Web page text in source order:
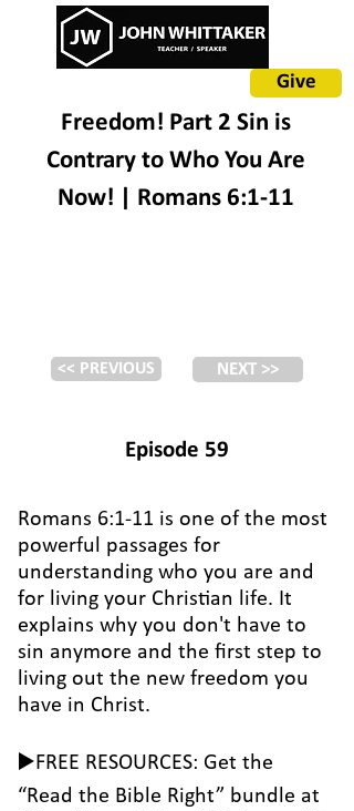
Give
Freedom! Part 2 Sin is
Contrary to Who You Are
Now! | Romans 6:1-11
<< PREVIOUS NEXT >>
Episode 59
Romans 6:1-11 is one of the most
powerful passages for
understanding who you are and
for living your Christian life. It
explains why you don't have to
sin anymore and the first step to
living out the new freedom you
have in Christ.
▶️FREE RESOURCES: Get the
“Read the Bible Right” bundle at